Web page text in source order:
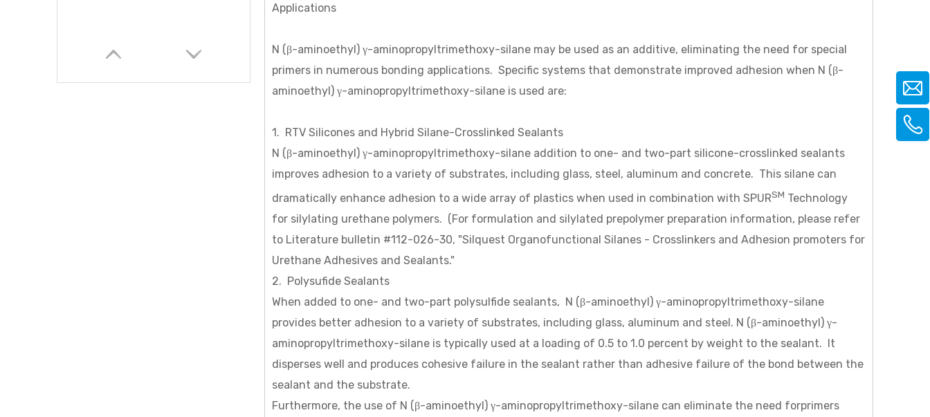
Applications
N (β-aminoethyl) γ-aminopropyltrimethoxy-silane may be used as an additive, eliminating the need for special
primers in numerous bonding applications. Specific systems that demonstrate improved adhesion when N (β-
aminoethyl) γ-aminopropyltrimethoxy-silane is used are:
1. RTV Silicones and Hybrid Silane-Crosslinked Sealants
N (β-aminoethyl) γ-aminopropyltrimethoxy-silane addition to one- and two-part silicone-crosslinked sealants
improves adhesion to a variety of substrates, including glass, steel, aluminum and concrete. This silane can
dramatically enhance adhesion to a wide array of plastics when used in combination with SPURSM Technology
for silylating urethane polymers. (For formulation and silylated prepolymer preparation information, please refer
to Literature bulletin #112-026-30, "Silquest Organofunctional Silanes - Crosslinkers and Adhesion promoters for
Urethane Adhesives and Sealants."
2. Polysufide Sealants
When added to one- and two-part polysulfide sealants, N (β-aminoethyl) γ-aminopropyltrimethoxy-silane
provides better adhesion to a variety of substrates, including glass, aluminum and steel. N (β-aminoethyl) γ-
aminopropyltrimethoxy-silane is typically used at a loading of 0.5 to 1.0 percent by weight to the sealant. It
disperses well and produces cohesive failure in the sealant rather than adhesive failure of the bond between the
sealant and the substrate.
Furthermore, the use of N (β-aminoethyl) γ-aminopropyltrimethoxy-silane can eliminate the need forprimers